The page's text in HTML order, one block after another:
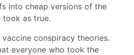
into cheap versions of the
took as true.
conspiracy theories.
everyone who took the